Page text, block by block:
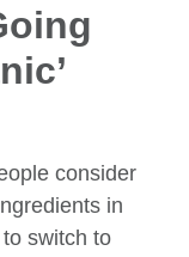
consider
in
switch to